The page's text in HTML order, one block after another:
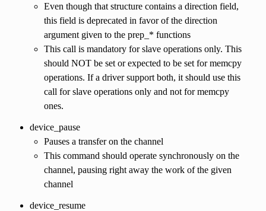
Even though that structure contains a direction field,
this field is deprecated in favor of the direction
argument given to the prep_* functions
This call is mandatory for slave operations only. This
should NOT be set or expected to be set for memcpy
operations. If a driver support both, it should use this
call for slave operations only and not for memcpy
ones.
device_pause
Pauses a transfer on the channel
This command should operate synchronously on the
channel, pausing right away the work of the given
channel
device_resume